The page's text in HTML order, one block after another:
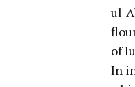
ul-
of
In